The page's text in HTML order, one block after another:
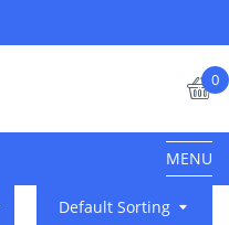
0
MENU
Default Sorting